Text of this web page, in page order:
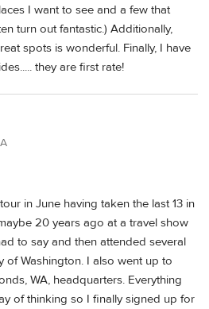
I want to see and a few that
turn out fantastic.) Additionally,
spots is wonderful. Finally, I have
they are first rate!
in June having taken the last 13 in
20 years ago at a travel show
to say and then attended several
of Washington. I also went up to
WA, headquarters. Everything
of thinking so I finally signed up for